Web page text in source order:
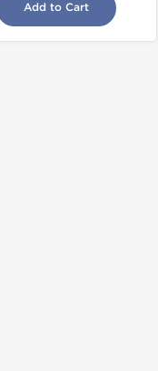
Add to Cart